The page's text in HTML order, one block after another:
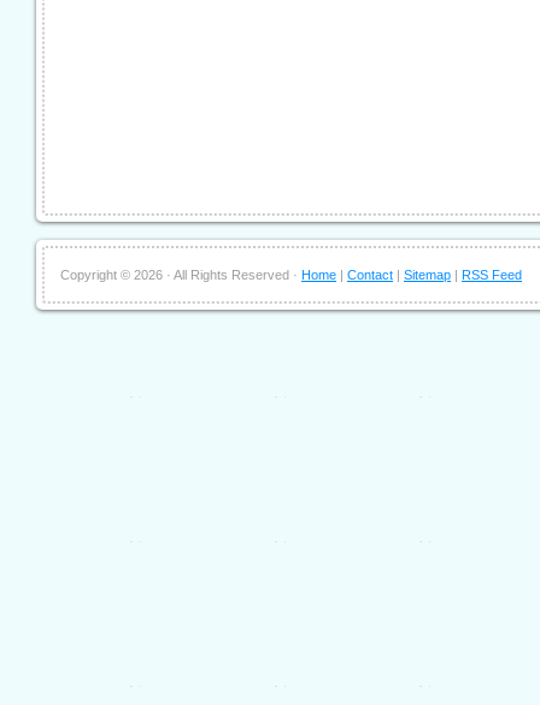
Copyright © 2026 · All Rights Reserved · Home | Contact | Sitemap | RSS Feed